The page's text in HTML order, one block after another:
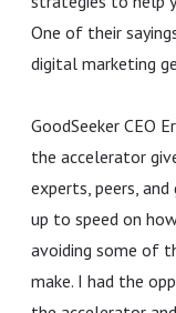
One of their
digital marketing
GoodSeeker CEO
the accelerator
experts, peers,
up to speed on
avoiding some of
make. I had the